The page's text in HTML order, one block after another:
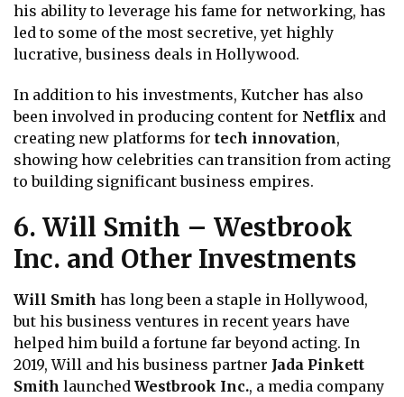
his ability to leverage his fame for networking, has
led to some of the most secretive, yet highly
lucrative, business deals in Hollywood.
In addition to his investments, Kutcher has also
been involved in producing content for Netflix and
creating new platforms for tech innovation,
showing how celebrities can transition from acting
to building significant business empires.
6. Will Smith – Westbrook
Inc. and Other Investments
Will Smith has long been a staple in Hollywood,
but his business ventures in recent years have
helped him build a fortune far beyond acting. In
2019, Will and his business partner Jada Pinkett
Smith launched Westbrook Inc., a media company